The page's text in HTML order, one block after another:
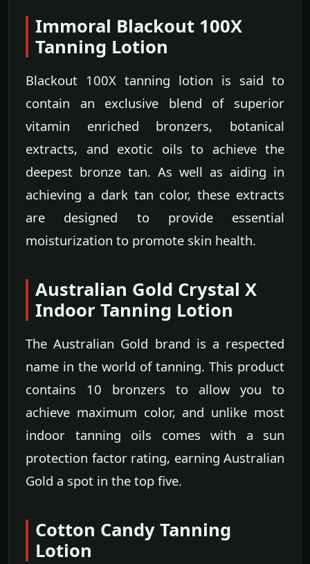
Immoral Blackout 100X
Tanning Lotion
Blackout 100X tanning lotion is said to
contain an exclusive blend of superior
vitamin enriched bronzers, botanical
extracts, and exotic oils to achieve the
deepest bronze tan. As well as aiding in
achieving a dark tan color, these extracts
are designed to provide essential
moisturization to promote skin health.
Australian Gold Crystal X
Indoor Tanning Lotion
The Australian Gold brand is a respected
name in the world of tanning. This product
contains 10 bronzers to allow you to
achieve maximum color, and unlike most
indoor tanning oils comes with a sun
protection factor rating, earning Australian
Gold a spot in the top five.
Cotton Candy Tanning
Lotion